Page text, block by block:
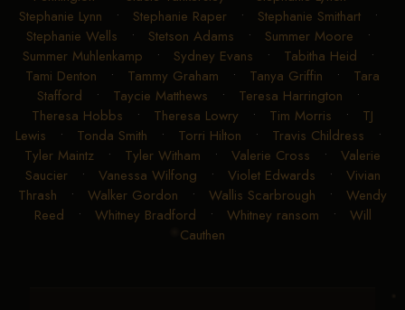
Stephanie Lynn • Stephanie Raper• Stephanie Smithart•
Stephanie Wells • Stetson Adams • Summer Moore •
Summer Muhlenkamp • Sydney Evans • Tabitha Heid •
Tami Denton • Tammy Graham • Tanya Griffin • Tara
Stafford • Taycie Matthews • Teresa Harrington •
Theresa Hobbs • Theresa Lowry • Tim Morris • TJ
Lewis • Tonda Smith • Torri Hilton • Travis Childress •
Tyler Maintz • Tyler Witham • Valerie Cross • Valerie
Saucier• Vanessa Wilfong • Violet Edwards • Vivian
Thrash • Walker Gordon • Wallis Scarbrough • Wendy
Reed • Whitney Bradford • Whitney ransom • Will
Cauthen